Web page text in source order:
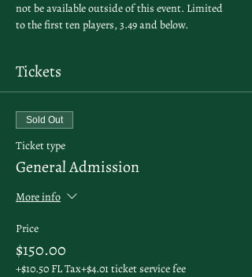
not be available outside of this event. Limited
to the first ten players, 3.49 and below.
Tickets
Sold Out
Ticket type
General Admission
More info
Price
$150.00
+$10.50 FL Tax+$4.01 ticket service fee